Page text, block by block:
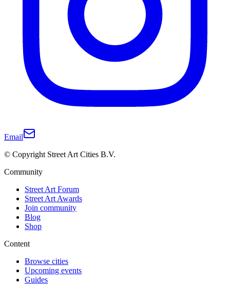
Email
© Copyright Street Art Cities B.V.
Community
Street Art Forum
Street Art Awards
Join community
Blog
Shop
Content
Browse cities
Upcoming events
Guides